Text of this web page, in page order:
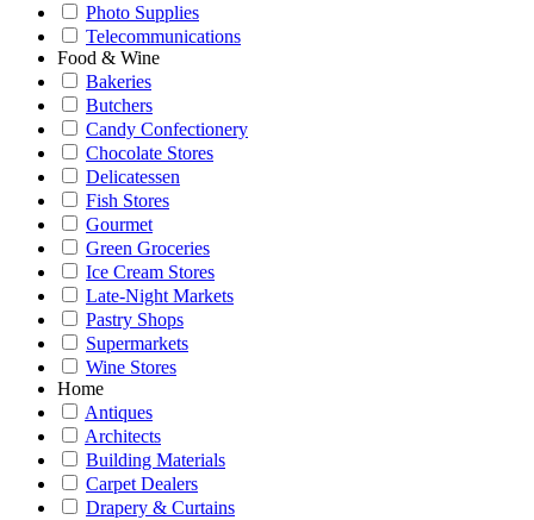
Photo Supplies
Telecommunications
Food & Wine
Bakeries
Butchers
Candy Confectionery
Chocolate Stores
Delicatessen
Fish Stores
Gourmet
Green Groceries
Ice Cream Stores
Late-Night Markets
Pastry Shops
Supermarkets
Wine Stores
Home
Antiques
Architects
Building Materials
Carpet Dealers
Drapery & Curtains